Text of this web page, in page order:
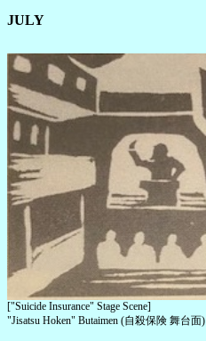
JULY
["Suicide Insurance" Stage Scene]
"Jisatsu Hoken" Butaimen (自殺保険 舞台面)